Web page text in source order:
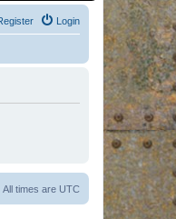
Login
All times are UTC